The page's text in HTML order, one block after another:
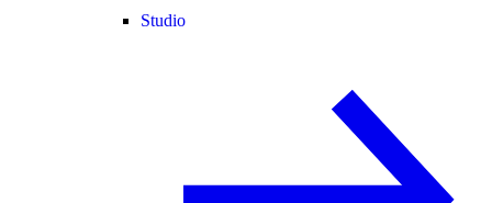
Studio